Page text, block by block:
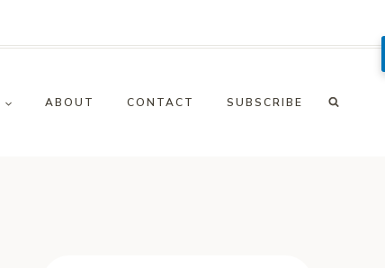
ABOUT CONTACT SUBSCRIBE